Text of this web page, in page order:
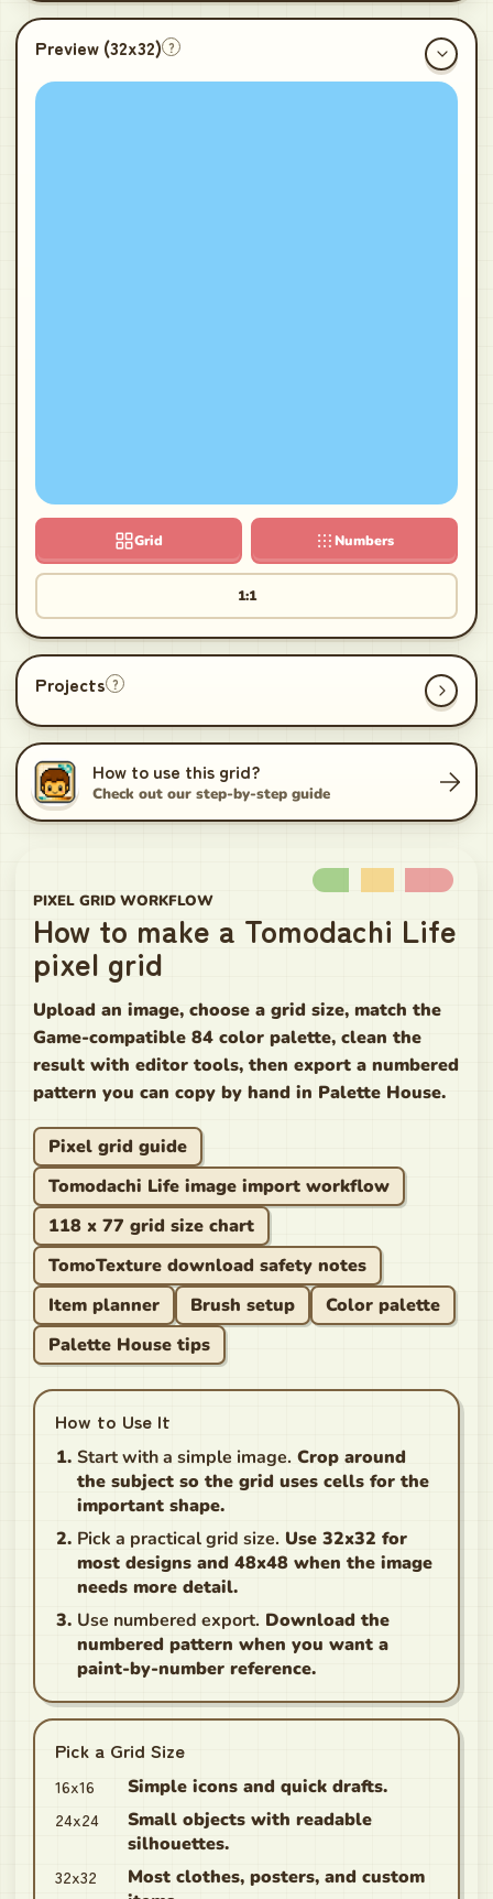
Preview (32x32) ?
Grid Numbers
1:1
Projects ?
How to use this grid?
Check out our step-by-step guide
PIXEL GRID WORKFLOW
How to make a Tomodachi Life
pixel grid
Upload an image, choose a grid size, match the
Game-compatible 84 color palette, clean the
result with editor tools, then export a numbered
pattern you can copy by hand in Palette House.
Pixel grid guide
Tomodachi Life image import workflow
118 x 77 grid size chart
TomoTexture download safety notes
Item planner
Brush setup
Color palette
Palette House tips
How to Use It
Start with a simple image. Crop around
the subject so the grid uses cells for the
important shape.
Pick a practical grid size. Use 32x32 for
most designs and 48x48 when the image
needs more detail.
Use numbered export. Download the
numbered pattern when you want a
paint-by-number reference.
Pick a Grid Size
16x16 Simple icons and quick drafts.
24x24
Small objects with readable
silhouettes.
32x32
Most clothes, posters, and custom